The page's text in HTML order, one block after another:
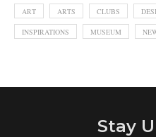
ART ARTS CLUBS
INSPIRATIONS MUSEUM
Stay